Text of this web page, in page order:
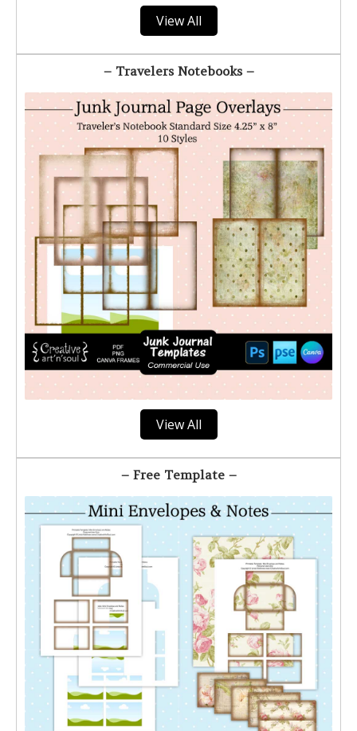
View All
– Travelers Notebooks –
View All
– Free Template –